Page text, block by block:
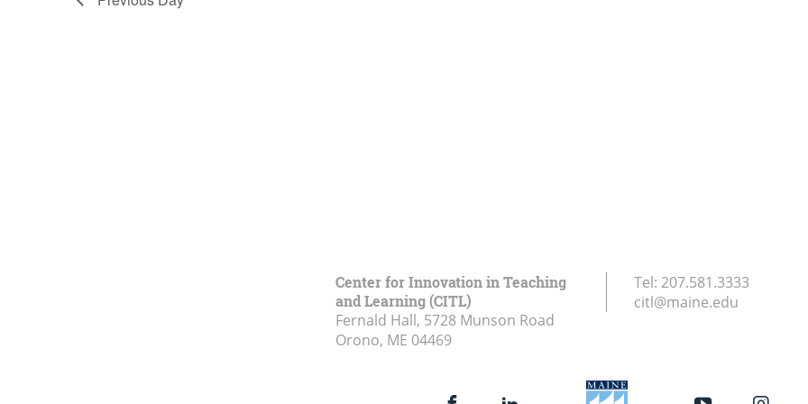
Center for Innovation in Teaching
and Learning (CITL)
Fernald Hall, 5728 Munson Road
Orono, ME 04469
Tel: 207.581.3333
citl@maine.edu